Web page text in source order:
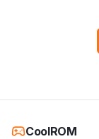
CoolROM